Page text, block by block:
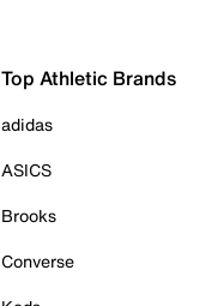
Top Athletic Brands
adidas
ASICS
Brooks
Converse